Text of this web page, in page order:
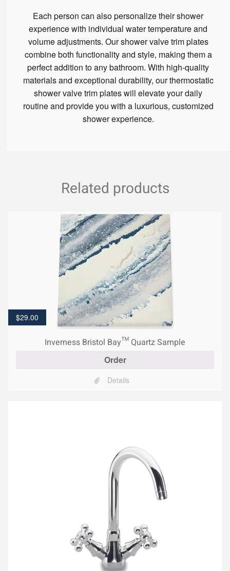
Each person can also personalize their shower
experience with individual water temperature and
volume adjustments. Our shower valve trim plates
combine both functionality and style, making them a
perfect addition to any bathroom. With high-quality
materials and exceptional durability, our thermostatic
shower valve trim plates will elevate your daily
routine and provide you with a luxurious, customized
shower experience.
Related products
$29.00
Inverness Bristol Bay™ Quartz Sample
Order
Details